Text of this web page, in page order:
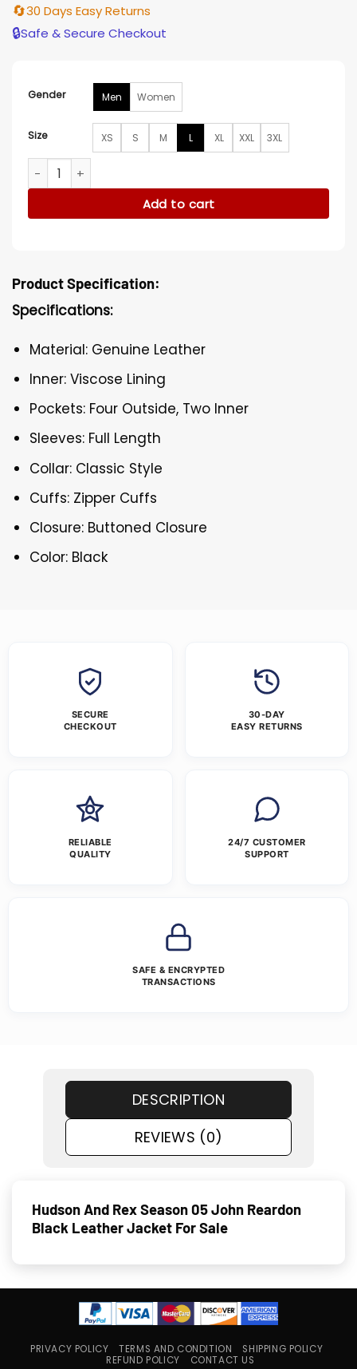
🔄30 Days Easy Returns
🔒Safe & Secure Checkout
Gender Men Women
Size XS S M L XL XXL 3XL
Hudson And Rex S05 Charlie Hudson Classic Leather
Add to cart
Product Specification:
Specifications:
Material: Genuine Leather
Inner: Viscose Lining
Pockets: Four Outside, Two Inner
Sleeves: Full Length
Collar: Classic Style
Cuffs: Zipper Cuffs
Closure: Buttoned Closure
Color: Black
SECURE
CHECKOUT
30-DAY
EASY RETURNS
RELIABLE
QUALITY
24/7 CUSTOMER
SUPPORT
SAFE & ENCRYPTED
TRANSACTIONS
DESCRIPTION
REVIEWS (0)
Hudson And Rex Season 05 John Reardon
Black Leather Jacket For Sale
PRIVACY POLICY TERMS AND CONDITION
SHIPPING POLICY
REFUND POLICY
CONTACT US